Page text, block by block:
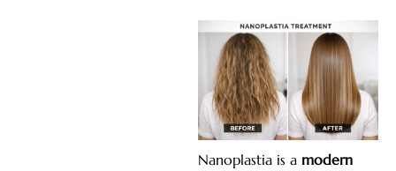
Nanoplastia is a modern